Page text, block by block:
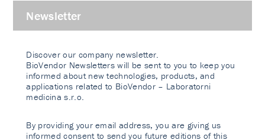
Newsletter
Discover our company newsletter.
BioVendor Newsletters will be sent to you to keep you
informed about new technologies, products, and
applications related to BioVendor – Laboratorni
medicina s.r.o.
By providing your email address, you are giving us
informed consent to send you future editions of this